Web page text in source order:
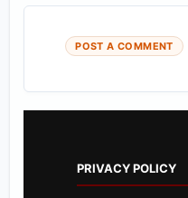
POST A COMMENT
PRIVACY POLICY